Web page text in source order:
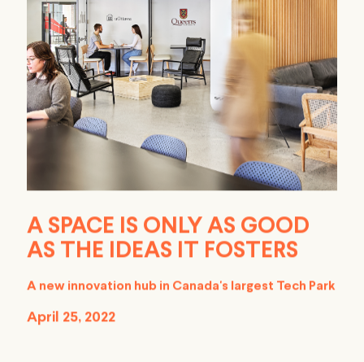
A SPACE IS ONLY AS GOOD
AS THE IDEAS IT FOSTERS
A new innovation hub in Canada's largest Tech Park
April 25, 2022